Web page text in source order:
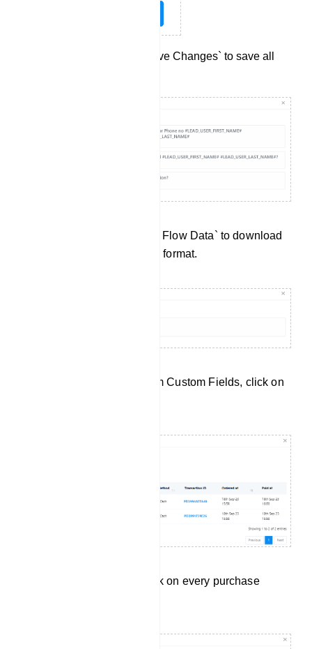
Don`t forget to click `Save Changes` to save all
Data Preview: Click `Export Flow Data` to download
User Input Flow data in .csv format.
To check data collected from Custom Fields, click on
Click on Purchases to check on every purchase